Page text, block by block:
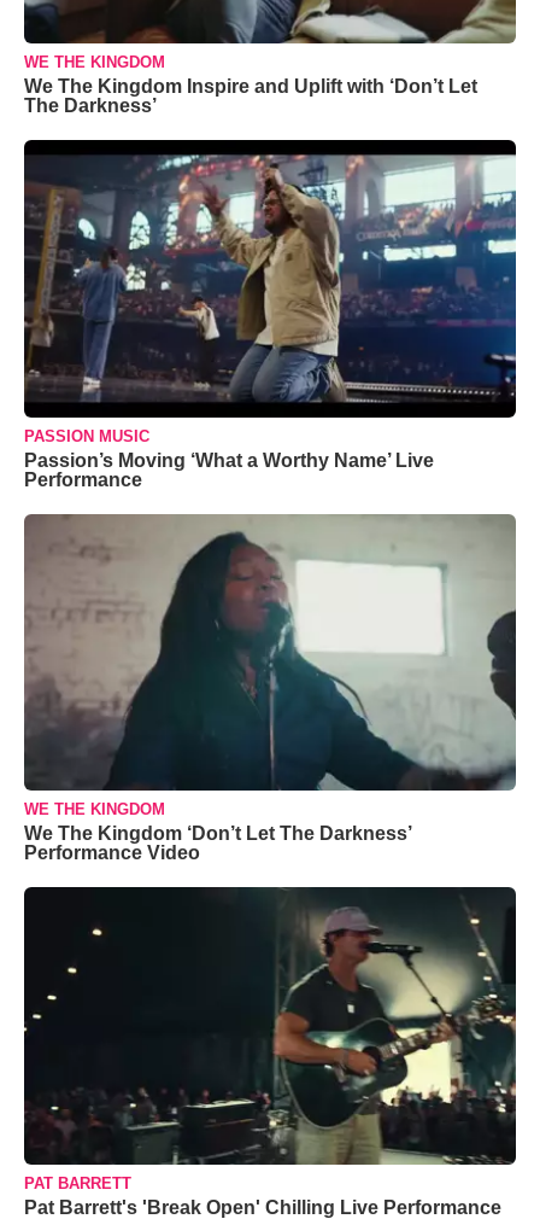
WE THE KINGDOM
We The Kingdom Inspire and Uplift with ‘Don’t Let
The Darkness’
PASSION MUSIC
Passion’s Moving ‘What a Worthy Name’ Live
Performance
WE THE KINGDOM
We The Kingdom ‘Don’t Let The Darkness’
Performance Video
PAT BARRETT
Pat Barrett's 'Break Open' Chilling Live Performance